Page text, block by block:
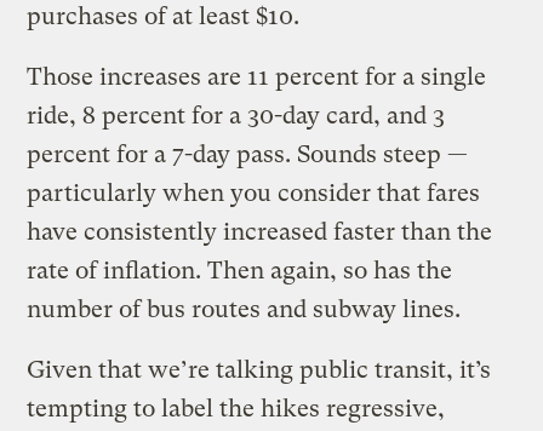
purchases of at least $10.
Those increases are 11 percent for a single
ride, 8 percent for a 30-day card, and 3
percent for a 7-day pass. Sounds steep —
particularly when you consider that fares
have consistently increased faster than the
rate of inflation. Then again, so has the
number of bus routes and subway lines.
Given that we’re talking public transit, it’s
tempting to label the hikes regressive,